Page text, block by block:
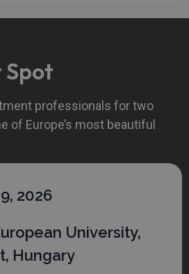
Spot
professionals for two
of Europe’s most beautiful
2026
University,
Hungary
determine if